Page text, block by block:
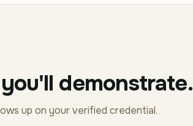
demonstrate.
up on your verified credential.